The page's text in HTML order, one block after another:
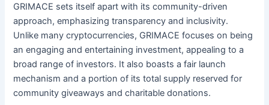
GRIMACE sets itself apart with its community-driven
approach, emphasizing transparency and inclusivity.
Unlike many cryptocurrencies, GRIMACE focuses on being
an engaging and entertaining investment, appealing to a
broad range of investors. It also boasts a fair launch
mechanism and a portion of its total supply reserved for
community giveaways and charitable donations.